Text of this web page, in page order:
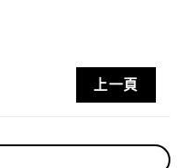
provides 80 H x 30 V
finish
上一頁